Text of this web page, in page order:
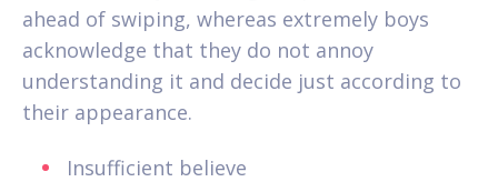
ahead of swiping, whereas extremely boys
acknowledge that they do not annoy
understanding it and decide just according to
their appearance.
Insufficient believe